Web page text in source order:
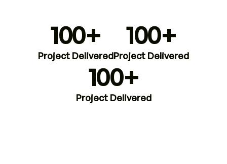
100+
Project Delivered
100+
Project Delivered
100+
Project Delivered